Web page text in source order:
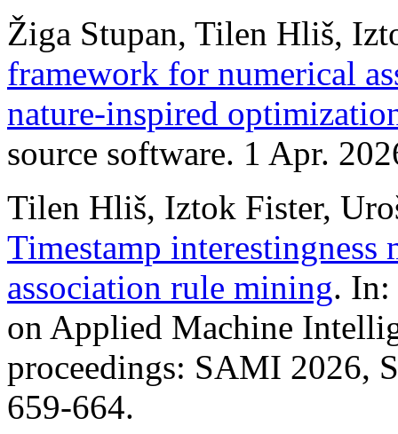
Žiga Stupan, Tilen Hliš,
framework for numerical
nature‑inspired
source software. 1 Apr.
Tilen Hliš, Iztok Fister,
Timestamp interestingness
association rule mining. In:
on Applied Machine
proceedings: SAMI 2026,
659-664.